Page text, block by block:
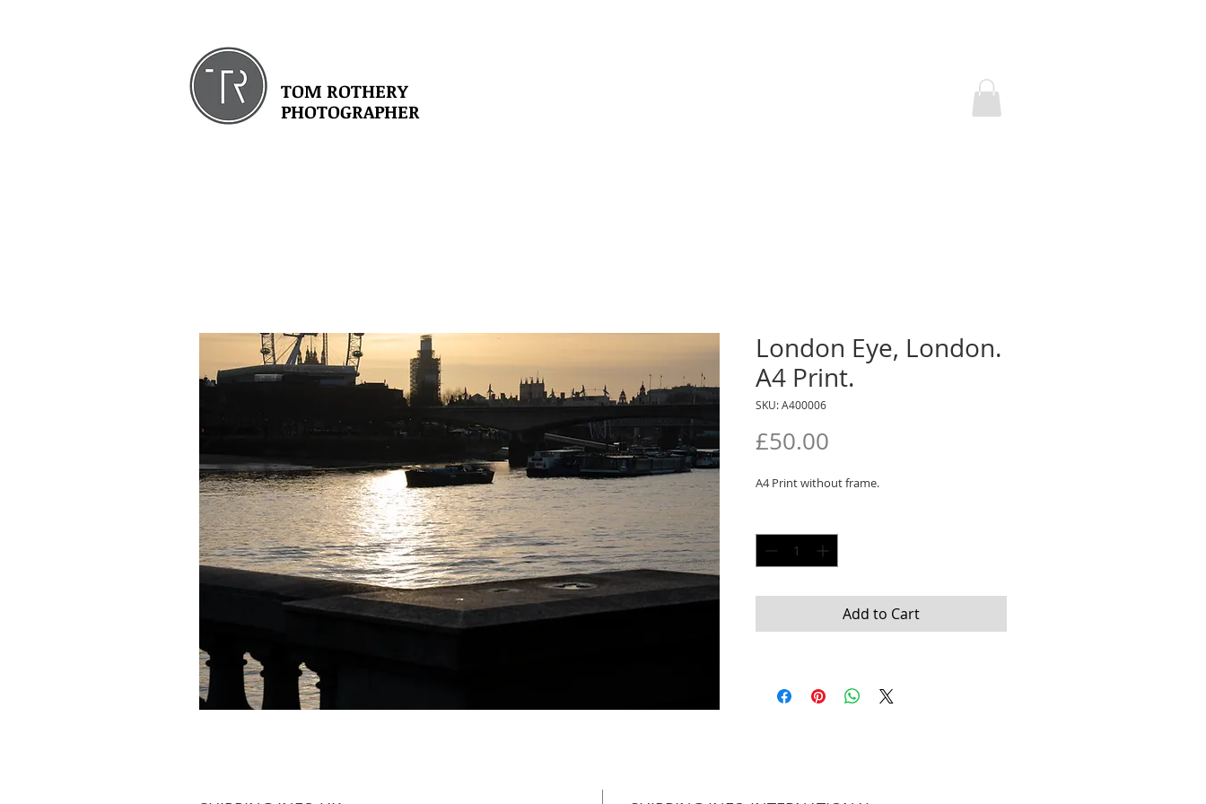
TOM ROTHERY
PHOTOGRAPHER
London Eye, London.
A4 Print.
SKU: A400006
£50.00
A4 Print without frame.
Add to Cart